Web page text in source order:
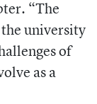
“The
university
of
as a